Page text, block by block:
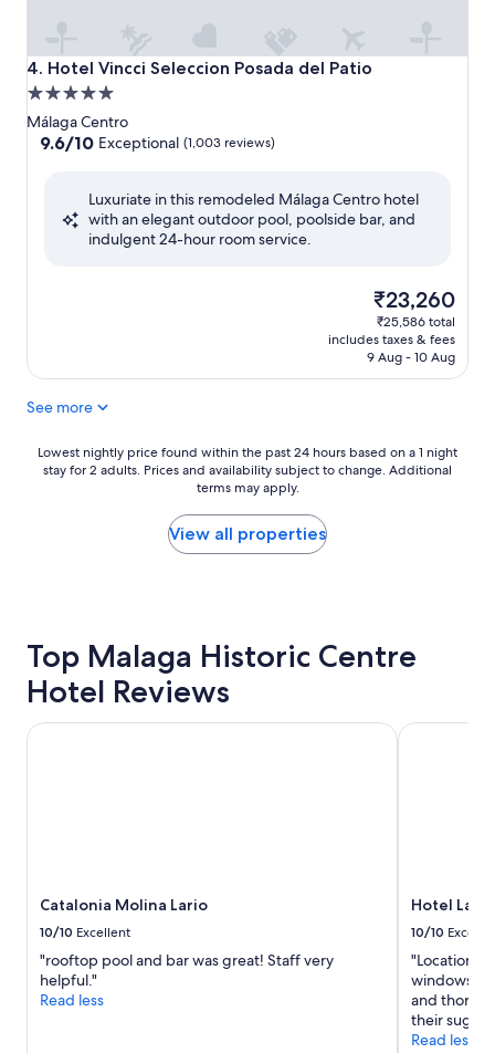
4. Hotel Vincci Seleccion Posada del Patio
Hotel Vincci Seleccion Posada del Patio
5.0
star
property
Málaga Centro
9.6
Exceptional,
9.6/10 Exceptional (1,003 reviews)
Luxuriate in this remodeled Málaga Centro hotel
with an elegant outdoor pool, poolside bar, and
indulgent 24-hour room service.
The
price
is
₹23,260
₹23,260
₹25,586 total
includes taxes & fees
9 Aug - 10 Aug
See more
Lowest
nightly
on
stay
change.
Additional
terms
may
apply.
Lowest nightly price found within the past 24 hours based on a 1 night
stay for 2 adults. Prices and availability subject to change. Additional
terms may apply.
View all properties
Top Malaga Historic Centre
Hotel Reviews
Catalonia Molina Lario
10/10 Excellent
"rooftop pool and bar was great! Staff very
helpful."
Read less
Catalonia Molina Lario
Hotel
10/10
"Location
windows
and
their
Read less
Hotel